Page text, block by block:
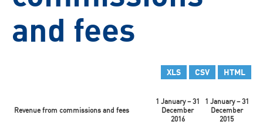
and fees
XLS CSV HTML
Revenue from commissions and fees
1 January – 31
December
2016
1 January – 31
December
2015